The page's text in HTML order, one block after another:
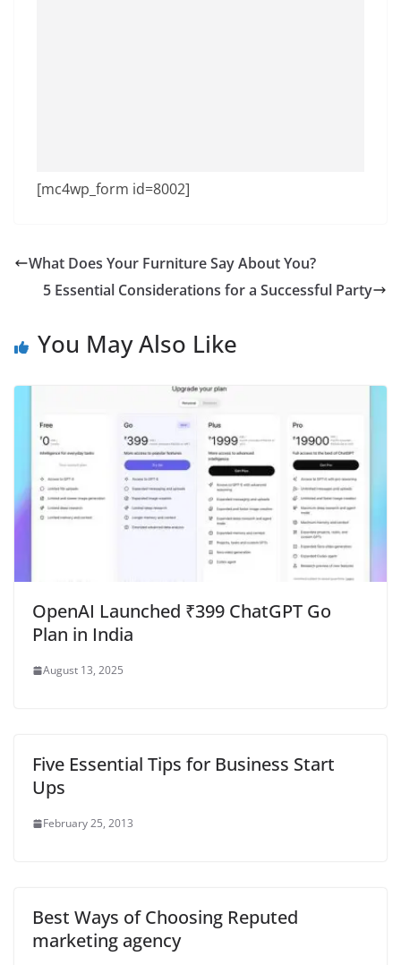
[mc4wp_form id=8002]
What Does Your Furniture Say About You?
5 Essential Considerations for a Successful Party
You May Also Like
OpenAI Launched ₹399 ChatGPT Go
Plan in India
August 13, 2025
Five Essential Tips for Business Start
Ups
February 25, 2013
Best Ways of Choosing Reputed
marketing agency